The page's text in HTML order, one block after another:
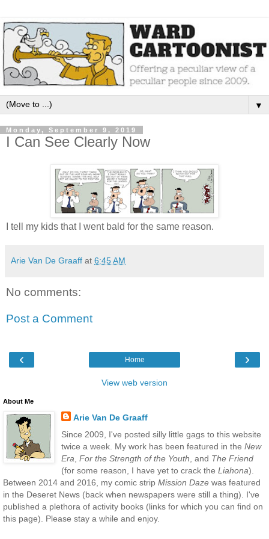
▼
Monday, September 9, 2019
I Can See Clearly Now
I tell my kids that I went bald for the same reason.
Arie Van De Graaff at 6:45 AM
No comments:
Post a Comment
‹ ›
Home
View web version
About Me
Arie Van De Graaff
Since 2009, I've posted silly little gags to this website
twice a week. My work has been featured in the New
Era For the Strength of the Youth , and The Friend
(for some reason, I have yet to crack the Liahona).
Between 2014 and 2016, my comic strip Mission Daze was featured
in the Deseret News (back when newspapers were still a thing). I've
published a plethora of activity books (links for which you can find on
this page). Please stay a while and enjoy.